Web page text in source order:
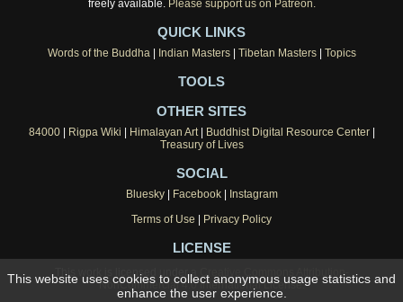
freely available. Please support us on Patreon.
QUICK LINKS
Words of the Buddha| Indian Masters| Tibetan Masters| Topics
TOOLS
OTHER SITES
84000| Rigpa Wiki Himalayan Art| Buddhist Digital Resource Center|
Treasury of Lives
SOCIAL
Bluesky| Facebook|
Instagram
Terms of Use
Privacy Policy
LICENSE
This work is licensed under a
Creative Commons Attribution-
NonCommercial 4.0 International License.
This website uses cookies to collect anonymous usage statistics and
enhance the user experience.